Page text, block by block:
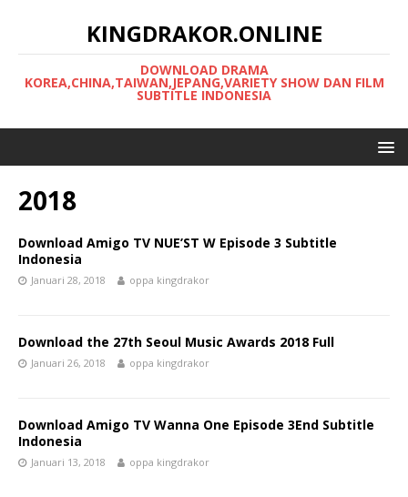
KINGDRAKOR.ONLINE
DOWNLOAD DRAMA
KOREA,CHINA,TAIWAN,JEPANG,VARIETY SHOW DAN FILM
SUBTITLE INDONESIA
2018
Download Amigo TV NUE’ST W Episode 3 Subtitle
Indonesia
Januari 28, 2018 oppa kingdrakor
Download the 27th Seoul Music Awards 2018 Full
Januari 26, 2018 oppa kingdrakor
Download Amigo TV Wanna One Episode 3End Subtitle
Indonesia
Januari 13, 2018 oppa kingdrakor